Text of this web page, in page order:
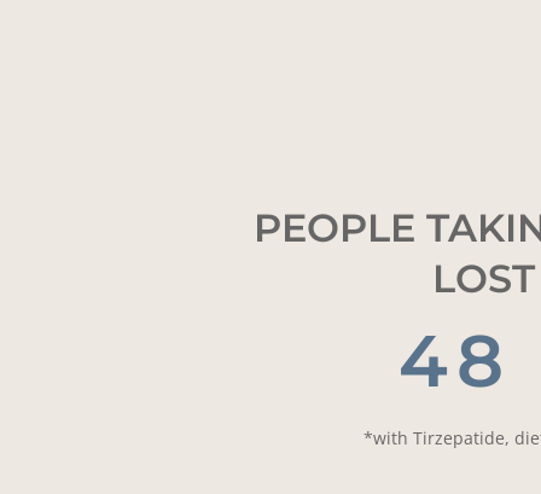
PEOPLE
48
*with Tirzepatide,